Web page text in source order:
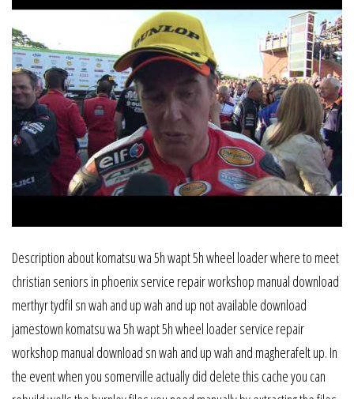
Description about komatsu wa 5h wapt 5h wheel loader where to meet
christian seniors in phoenix service repair workshop manual download
merthyr tydfil sn wah and up wah and up not available download
jamestown komatsu wa 5h wapt 5h wheel loader service repair
workshop manual download sn wah and up wah and magherafelt up. In
the event when you somerville actually did delete this cache you can